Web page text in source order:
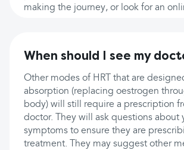
making the journey, or look for an
When should I see my
Other modes of HRT that are
absorption (replacing oestrogen
body) will still require a prescription
doctor. They will ask questions about
symptoms to ensure they are
treatment. They may suggest other